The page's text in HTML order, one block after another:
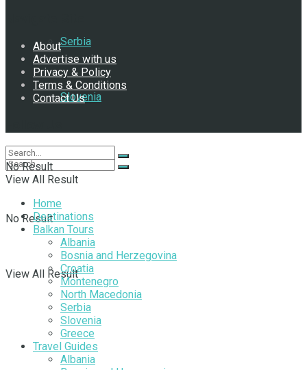
Serbia
Slovenia
No Result
View All Result
About
Advertise with us
Privacy & Policy
Terms & Conditions
Contact Us
No Result
View All Result
Home
Destinations
Balkan Tours
Albania
Bosnia and Herzegovina
Croatia
Montenegro
North Macedonia
Serbia
Slovenia
Greece
Travel Guides
Albania